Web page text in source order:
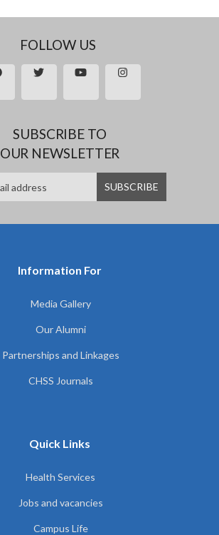
FOLLOW US
SUBSCRIBE TO
OUR NEWSLETTER
Information For
Media Gallery
Our Alumni
Partnerships and Linkages
CHSS Journals
Quick Links
Health Services
Jobs and vacancies
Campus Life